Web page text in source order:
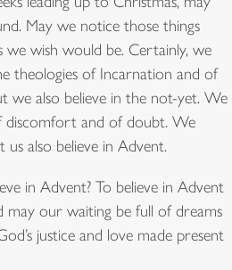
May we notice those things
we wish would be. Certainly, we
theologies of Incarnation and of
we also believe in the not-yet. We
discomfort and of doubt. We
us also believe in Advent.
in Advent? To believe in Advent
may our waiting be full of dreams
justice and love made present